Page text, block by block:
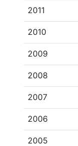
2011
2010
2009
2008
2007
2006
2005